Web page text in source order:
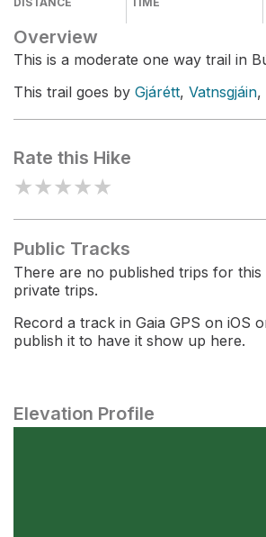
Overview
This is a moderate one way trail in
This trail goes by Gjárétt, Vatnsgjáin,
Rate this Hike
★★★★★
Public Tracks
There are no published trips for
private trips.
Record a track in Gaia GPS on iOS
publish it to have it show up here.
Elevation Profile